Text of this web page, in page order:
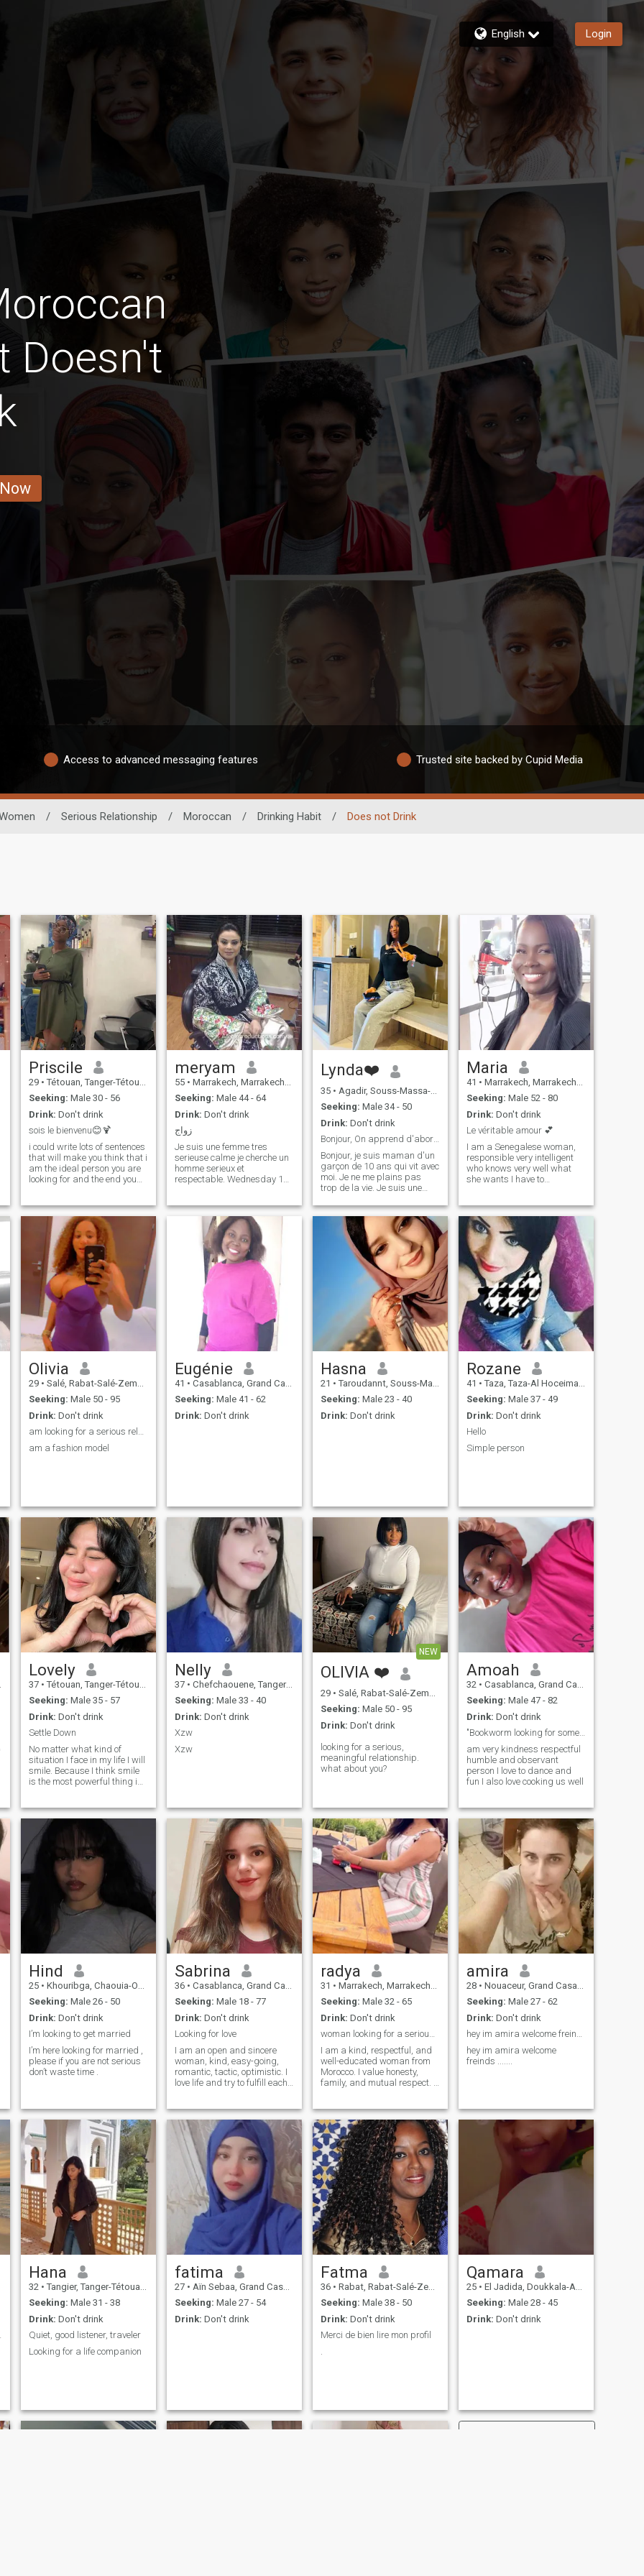
English Login
Doesn't
Access to advanced messaging features Trusted site backed by Cupid Media
/ Serious Relationship / Moroccan / Drinking Habit / Does not Drink
Priscile
29 • Tétouan, Tanger-Tétouan, Morocco
Seeking: Male 30 - 56
Drink: Don't drink
sois le bienvenu😊🍹
i could write lots of sentences
that will make you think that i
am the ideal person you are
looking for and the end you
propose that we discuss and
meet physically🍹🍹 if
possible and the rest will be
done on its own.
meryam
55 • Marrakech, Marrakech-Tensift-Al Haouz, Morocco
Seeking: Male 44 - 64
Drink: Don't drink
زواج
Je suis une femme tres
serieuse calme je cherche un
homme serieux et
respectable. Wednesday 14
J'espere browse un dress up
homme en tout Je serai
Apartments roko il them.
Wednesday 14 December
Latest additions : me sentir
Pack the House - Parking
Packers. Je ne le Wednesday
14 December pas riche ou
tres beau. Wednesday 14
December Latest additions :
un homme qui content
management system this les
femmes et prend soin de ses
sentiments.
Lynda❤️
35 • Agadir, Souss-Massa-Drâa, Morocco
Seeking: Male 34 - 50
Drink: Don't drink
Bonjour, On apprend d'abord à faire connaissance.
Bonjour, je suis maman d'un
garçon de 10 ans qui vit avec
moi. Je ne me plains pas
trop de la vie. Je suis une
sérieuse et surtout honnête
qui sait ce qu'elle recherche
dans la vie. J'aime la fidélité,
la considération et surtout la
fidélité et le respect dans une
relation 🙏🏽🙏🏽
Maria
41 • Marrakech, Marrakech-Tensift-Al Haouz, Morocco
Seeking: Male 52 - 80
Drink: Don't drink
Le véritable amour 💕
I am a Senegalese woman,
responsible very intelligent
who knows very well what
she wants I have to
hairdresser and I do very
well on real estate I am very
soft sensual sensitive
romantic cuddling and
naughty I do sports five
times a week I love to travel I
love
Olivia
29 • Salé, Rabat-Salé-Zemmour-Zaër, Morocco
Seeking: Male 50 - 95
Drink: Don't drink
am looking for a serious relationship
am a fashion model
Eugénie
41 • Casablanca, Grand Casablanca, Morocco
Seeking: Male 41 - 62
Drink: Don't drink
Hasna
21 • Taroudannt, Souss-Massa-Drâa, Morocco
Seeking: Male 23 - 40
Drink: Don't drink
Rozane
41 • Taza, Taza-Al Hoceima-Taounate, Morocco
Seeking: Male 37 - 49
Drink: Don't drink
Hello
Simple person
Lovely
37 • Tétouan, Tanger-Tétouan, Morocco
Seeking: Male 35 - 57
Drink: Don't drink
Settle Down
No matter what kind of
situation I face in my life I will
smile. Because I think smile
is the most powerful thing in
best to make it colorful and
beautiful. Are you ready for
colorful life with me? I am very
particular and very serious
about finding someone. I am
on this site because I am an
compliant and flexible
person, and I am interested
in different cultures.
Nelly
37 • Chefchaouene, Tanger-Tétouan, Morocco
Seeking: Male 33 - 40
Drink: Don't drink
Xzw
Xzw
NEW
OLIVIA ❤️
29 • Salé, Rabat-Salé-Zemmour-Zaër, Morocco
Seeking: Male 50 - 95
Drink: Don't drink
looking for a serious,
meaningful relationship.
what about you?
Amoah
32 • Casablanca, Grand Casablanca, Morocco
Seeking: Male 47 - 82
Drink: Don't drink
"Bookworm looking for someone to share my story”
am very kindness respectful
humble and observant
person I love to dance and
fun I also love cooking us well
Hind
25 • Khouribga, Chaouia-Ouardigha, Morocco
Seeking: Male 26 - 50
Drink: Don't drink
I’m looking to get married
I’m here looking for married ,
please if you are not serious
don’t waste time .
Sabrina
36 • Casablanca, Grand Casablanca, Morocco
Seeking: Male 18 - 77
Drink: Don't drink
Looking for love
I am an open and sincere
woman, kind, easy-going,
romantic, tactic, optimistic. I
love life and try to fulfill each
watching good movies. I
work as a doctor, but at the
same time I am a creative
person and sing songs
radya
31 • Marrakech, Marrakech-Tensift-Al Haouz, Morocco
Seeking: Male 32 - 65
Drink: Don't drink
woman looking for a serious relationship.
I am a kind, respectful, and
well-educated woman from
Morocco. I value honesty,
family, and mutual respect. I
on love and understanding.
amira
28 • Nouaceur, Grand Casablanca, Morocco
Seeking: Male 27 - 62
Drink: Don't drink
hey im amira welcome freinds .......
hey im amira welcome
freinds .......
🤔🤫
Hana
32 • Tangier, Tanger-Tétouan, Morocco
Seeking: Male 31 - 38
Drink: Don't drink
Quiet, good listener, traveler
Looking for a life companion
fatima
27 • Aïn Sebaa, Grand Casablanca, Morocco
Seeking: Male 27 - 54
Drink: Don't drink
Fatma
36 • Rabat, Rabat-Salé-Zemmour-Zaër, Morocco
Seeking: Male 38 - 50
Drink: Don't drink
Merci de bien lire mon profil
Qamara
25 • El Jadida, Doukkala-Abda, Morocco
Seeking: Male 28 - 45
Drink: Don't drink